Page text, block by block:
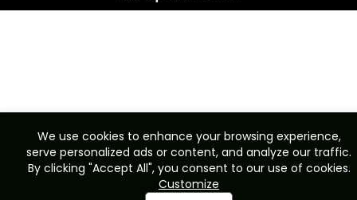
We use cookies to enhance your browsing experience,
serve personalized ads or content, and analyze our traffic.
By clicking "Accept All", you consent to our use of cookies.
Customize